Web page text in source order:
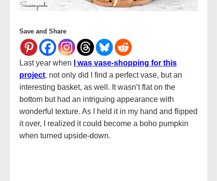
Save and Share
Last year when
I was vase-shopping for this
project, not only did I find a perfect vase, but an
interesting basket, as well. It wasn’t flat on the
bottom but had an intriguing appearance with
wonderful texture. As I held it in my hand and flipped
it over, I realized it could become a boho pumpkin
when turned upside-down.